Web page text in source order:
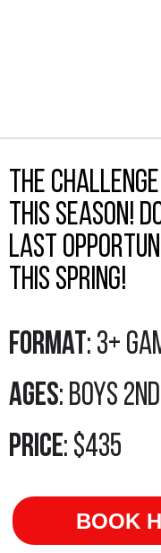
The
this season!
last
this spring!
Format: 3+
Ages: Boys
Price: $435
BOOK